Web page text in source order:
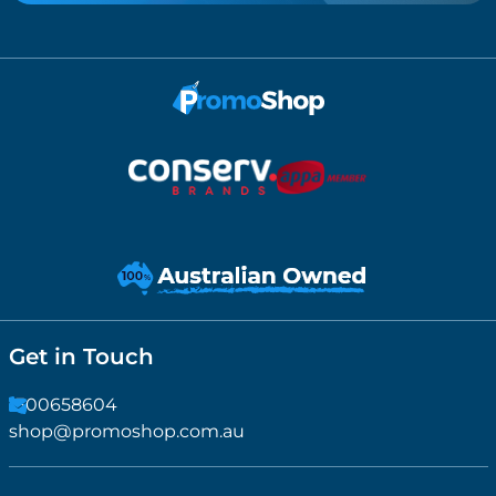
Get in Touch
1300658604
shop@promoshop.com.au